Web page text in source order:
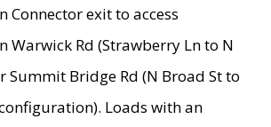
Connector exit to access
Warwick Rd (Strawberry Ln to N
Summit Bridge Rd (N Broad St to
Loads with an